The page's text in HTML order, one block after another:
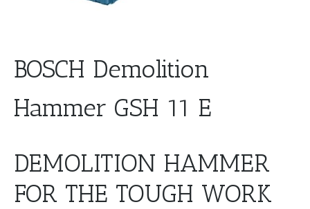
BOSCH Demolition
Hammer GSH 11 E
DEMOLITION HAMMER
FOR THE TOUGH WORK